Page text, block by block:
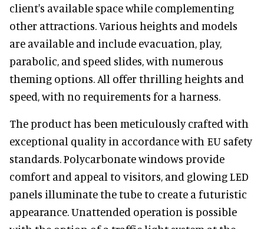
client's available space while complementing
other attractions. Various heights and models
are available and include evacuation, play,
parabolic, and speed slides, with numerous
theming options. All offer thrilling heights and
speed, with no requirements for a harness.
The product has been meticulously crafted with
exceptional quality in accordance with EU safety
standards. Polycarbonate windows provide
comfort and appeal to visitors, and glowing LED
panels illuminate the tube to create a futuristic
appearance. Unattended operation is possible